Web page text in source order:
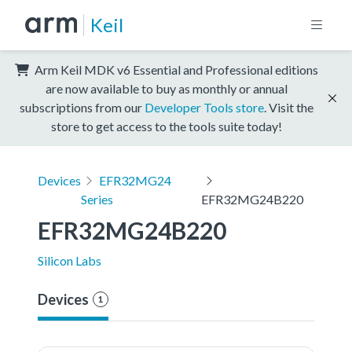
Keil
Arm Keil MDK v6 Essential and Professional editions
are now available to buy as monthly or annual
subscriptions from our Developer Tools store . Visit the
store to get access to the tools suite today!
Devices
EFR32MG24
Series
EFR32MG24B220
EFR32MG24B220
Silicon Labs
Devices 1